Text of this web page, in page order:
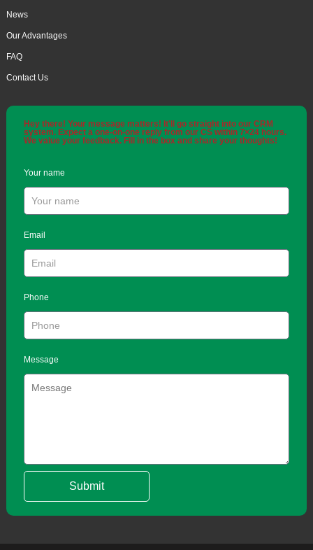
News
Our Advantages
FAQ
Contact Us
Hey there! Your message matters! It'll go straight into our CRM
system. Expect a one-on-one reply from our CS within 7×24 hours.
We value your feedback. Fill in the box and share your thoughts!
Your name
Email
Phone
Message
Submit